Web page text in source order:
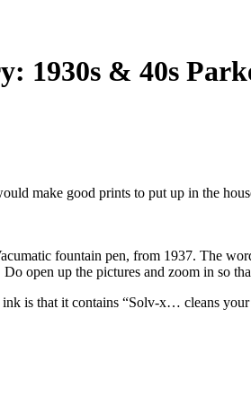
1930s & 40s
make good prints to put up in the
fountain pen, from 1937. The
open up the pictures and zoom in so
is that it contains “Solv-x… cleans